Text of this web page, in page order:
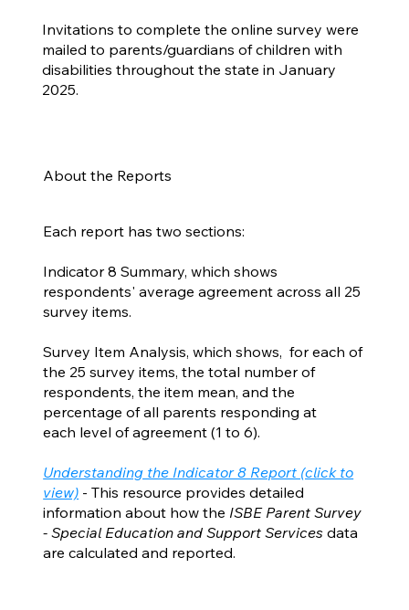
Invitations to complete the online survey were
mailed to parents/guardians of children with
disabilities throughout the state in January
2025.
About the Reports
Each report has two sections:
Indicator 8 Summary, which shows
respondents' average agreement across all 25
survey items.
Survey Item Analysis, which shows, for each of
the 25 survey items, the total number of
respondents, the item mean, and the
percentage of all parents responding at
each level of agreement (1 to 6).
Understanding the Indicator 8 Report (click to
view) - This resource provides detailed
information about how the ISBE Parent Survey
- Special Education and Support Services data
are calculated and reported.